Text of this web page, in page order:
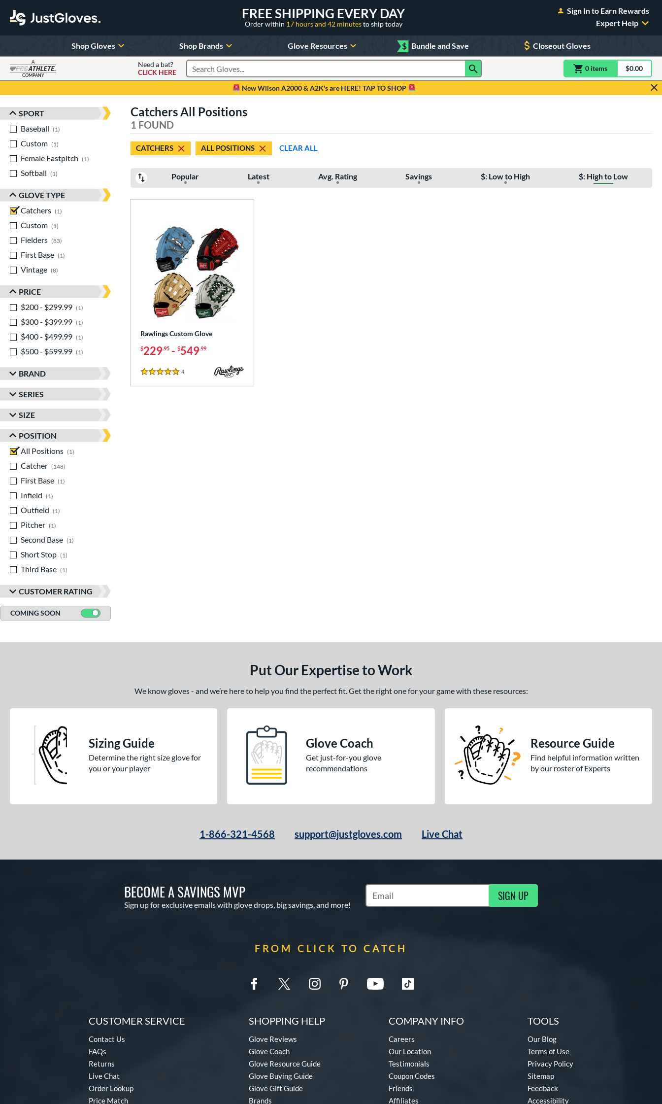
FREE SHIPPING EVERY DAY
Order within 17 hours and 42 minutesto ship today
Sign In to Earn Rewards
Expert Help
Shop Gloves Shop Brands Glove Resources $ Bundle and Save Closeout Gloves
A
COMPANY
Need a bat?
CLICK HERE
Search Products 0 itemsitem(s) in$0.00
New Wilson A2000 & A2K's are HERE! TAP TO SHOP
Sort Results
SPORT
Baseball
1
Custom
1
Female Fastpitch
1
matching results
Softball
1
GLOVE TYPE
Catchers
1
Custom
1
Fielders
83
First Base
1
Vintage
8
PRICE
$200 - $299.99
1
$300 - $399.99
1
$400 - $499.99
1
$500 - $599.99
1
BRAND
SERIES
SIZE
POSITION
All Positions
1
Catcher
148
First Base
1
Infield
1
Outfield
1
Pitcher
1
Second Base
1
Short Stop
1
Third Base
1
CUSTOMER RATING
COMING SOON
Catchers All Positions
1 FOUND
CATCHERS ALL POSITIONS CLEAR ALL
Popular Latest Avg. Rating Savings $: Low to High $: High to Low
Rawlings Custom Glove
$229.95 - $549.99
5 Stars
4
Put Our Expertise to Work
We know gloves - and we’re here to help you find the perfect fit. Get the right one for your game with these resources:
Sizing Guide
Determine the right size glove for
you or your player
Glove Coach
Get just-for-you glove
recommendations
Resource Guide
Find helpful information written
by our roster of Experts
1-866-321-4568 support@justgloves.com Live Chat
BECOME A SAVINGS MVP
Sign up for exclusive emails with glove drops, big savings, and more!
Subscribe to Marketing Updates SIGN UP
FROM CLICK TO CATCH
CUSTOMER SERVICE
Contact Us
FAQs
Returns
Live Chat
Order Lookup
Price Match
SHOPPING HELP
Glove Reviews
Glove Coach
Glove Resource Guide
Glove Buying Guide
Glove Gift Guide
Brands
COMPANY INFO
Careers
Our Location
Testimonials
Coupon Codes
Friends
Affiliates
TOOLS
Our Blog
Terms of Use
Privacy Policy
Sitemap
Feedback
Accessibility